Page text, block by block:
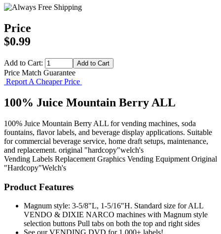
Price
$0.99
Add to Cart:
Price Match Guarantee
Report A Cheaper Price
100% Juice Mountain Berry ALL
100% Juice Mountain Berry ALL for vending machines, soda
fountains, flavor labels, and beverage display applications. Suitable
for commercial beverage service, home draft setups, maintenance,
and replacement. original "hardcopy"welch's
Vending Labels Replacement Graphics Vending Equipment Original
"Hardcopy"Welch's
Product Features
Magnum style: 3-5/8"L, 1-5/16"H. Standard size for ALL
VENDO & DIXIE NARCO machines with Magnum style
selection buttons Pull tabs on both the top and right sides